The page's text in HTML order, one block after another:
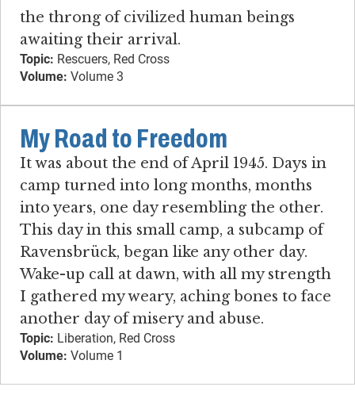
the throng of civilized human beings
awaiting their arrival.
Topic: Rescuers, Red Cross
Volume: Volume 3
My Road to Freedom
It was about the end of April 1945. Days in
camp turned into long months, months
into years, one day resembling the other.
This day in this small camp, a subcamp of
Ravensbrück, began like any other day.
Wake-up call at dawn, with all my strength
I gathered my weary, aching bones to face
another day of misery and abuse.
Topic: Liberation, Red Cross
Volume: Volume 1